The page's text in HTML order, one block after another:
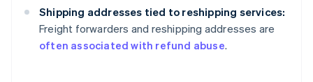
Shipping addresses tied to reshipping services:
Freight forwarders and reshipping addresses are
often associated with refund abuse.